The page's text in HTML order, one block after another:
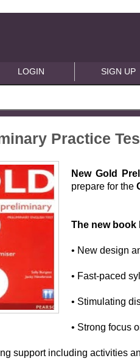
LOGIN SIGN UP
Practice
New Gold
prepare for the
The new book
• New design
• Fast-paced
• Stimulating
• Strong focus
support including activities